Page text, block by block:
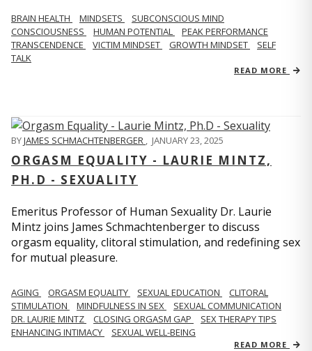
BRAIN HEALTH MINDSETS
SUBCONSCIOUS MIND
CONSCIOUSNESS
HUMAN POTENTIAL
PEAK PERFORMANCE
TRANSCENDENCE
VICTIM MINDSET GROWTH MINDSET
SELF
TALK
READ MORE
BYJAMES SCHMACHTENBERGER , JANUARY 23, 2025
ORGASM EQUALITY - LAURIE MINTZ,
PH.D - SEXUALITY
Emeritus Professor of Human Sexuality Dr. Laurie
Mintz joins James Schmachtenberger to discuss
orgasm equality, clitoral stimulation, and redefining sex
for mutual pleasure.
AGING ORGASM EQUALITY SEXUAL EDUCATION
CLITORAL
STIMULATION
MINDFULNESS IN SEX
SEXUAL COMMUNICATION
DR. LAURIE MINTZ
CLOSING ORGASM GAP
SEX THERAPY TIPS
ENHANCING INTIMACY
SEXUAL WELL-BEING
READ MORE